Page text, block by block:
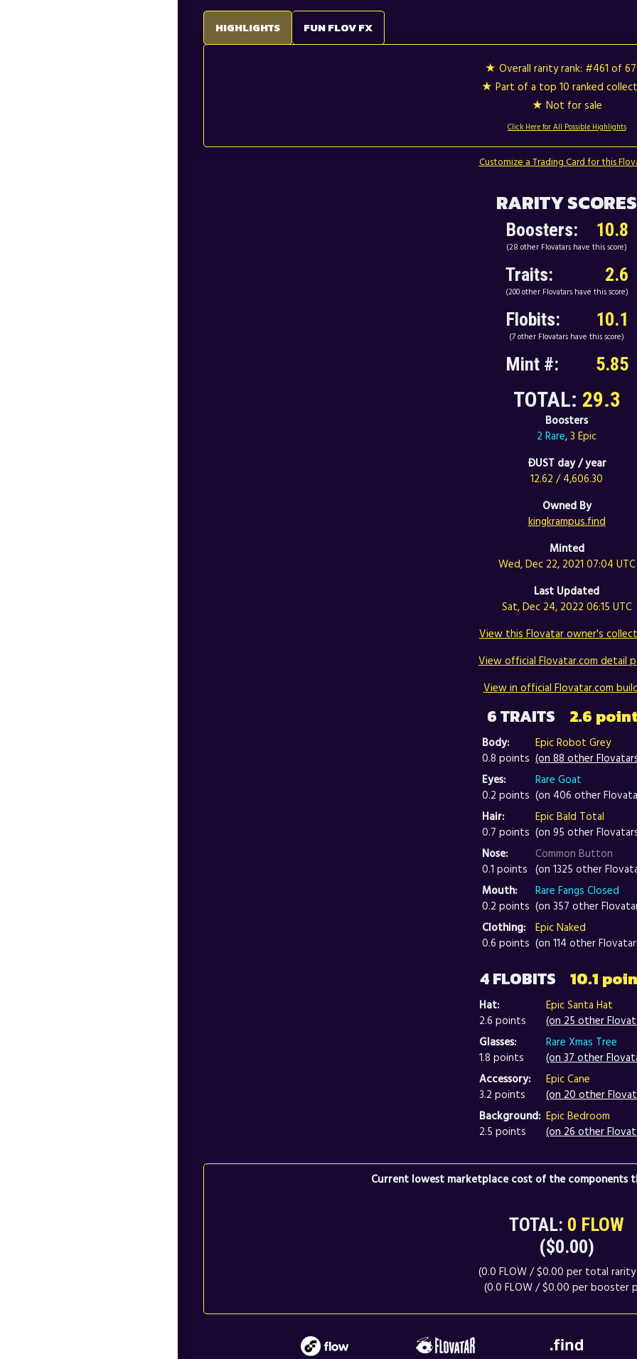
HIGHLIGHTS FUN FLOV FX
★ Overall rarity rank: #461 of
★ Part of a top 10 ranked
★ Not for sale
Click Here for All Possible Highlights
Customize a Trading Card for this
RARITY SCORES
Boosters: 10.8
(28 other Flovatars have this score)
Traits: 2.6
(200 other Flovatars have this score)
Flobits: 10.1
(7 other Flovatars have this score)
Mint #: 5.85
TOTAL: 29.3
Boosters
2 Rare,3 Epic
ÐUST day / year
12.62 / 4,606.30
Owned By
kingkrampus.find
Minted
Wed, Dec 22, 2021 07:04 UTC
Last Updated
Sat, Dec 24, 2022 06:15 UTC
View this Flovatar owner's
View official Flovatar.com detail
View in official Flovatar.com
6 TRAITS 2.6
Body:
0.8 points
Epic Robot Grey
(on 88 other
Eyes:
0.2 points
Rare Goat
(on 406 other
Hair:
0.7 points
Epic Bald Total
(on 95 other
Nose:
0.1 points
Common Button
(on 1325 other
Mouth:
0.2 points
Rare Fangs Closed
(on 357 other
Clothing:
0.6 points
Epic Naked
(on 114 other
4 FLOBITS 10.1
Hat:
2.6 points
Epic Santa Hat
(on 25 other
Glasses:
1.8 points
Rare Xmas Tree
(on 37 other
Accessory:
3.2 points
Epic Cane
(on 20 other
Background:
2.5 points
Epic Bedroom
(on 26 other
Current lowest marketplace cost of the components
TOTAL: 0 FLOW
($0.00)
(0.0 FLOW / $0.00 per total
(0.0 FLOW / $0.00 per booster